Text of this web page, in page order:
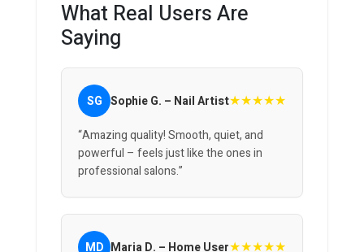
What Real Users Are
Saying
SG Sophie G. – Nail Artist★★★★★
“Amazing quality! Smooth, quiet, and
powerful – feels just like the ones in
professional salons.”
MD Maria D. – Home User★★★★★